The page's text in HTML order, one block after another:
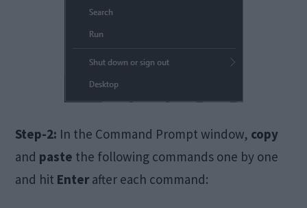
Step-2: In the Command Prompt window, copy
and paste the following commands one by one
and hit Enter after each command: